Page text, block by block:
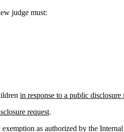
judge must:
in response to a public disclosure
request.
as authorized by the